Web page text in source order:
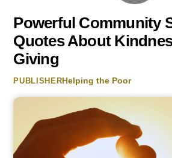
Powerful Community
Quotes About
Giving
PUBLISHERHelping the Poor